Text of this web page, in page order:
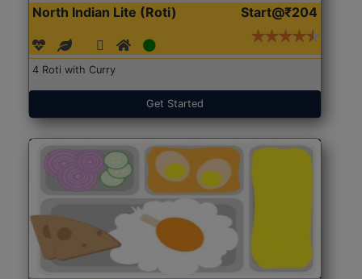
North Indian Lite (Roti) Start@₹204
4 Roti with Curry
Get Started